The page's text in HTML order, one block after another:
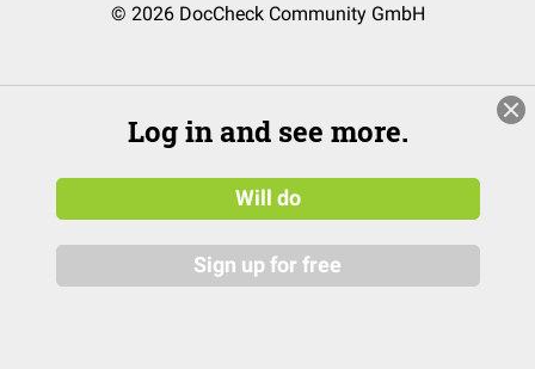
© 2026 DocCheck Community GmbH
Log in and see more.
Will do
Sign up for free